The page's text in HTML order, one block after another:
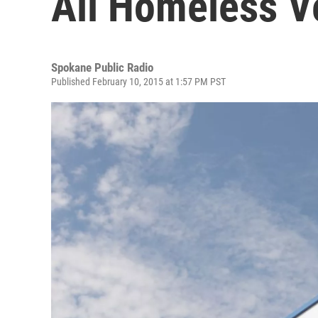
Spokane Public Radio
Published February 10, 2015 at 1:57 PM PST